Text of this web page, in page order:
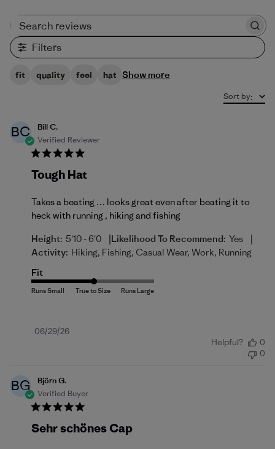
Filters
fit quality feel hat Show more
Sort by:
BC
Bill C.
Verified Reviewer
Tough Hat
Takes a beating … looks great even after beating it to
heck with running , hiking and fishing
Height: 5'10 - 6'0 |Likelihood To Recommend: Yes |
Activity: Hiking, Fishing, Casual Wear, Work, Running
Fit
Published
06/29/26
Helpful?
0
0
BG
Björn G.
Verified Buyer
Sehr schönes Cap